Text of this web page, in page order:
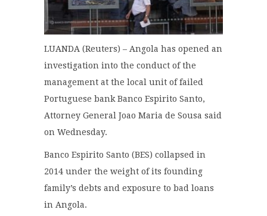
LUANDA (Reuters) – Angola has opened an
investigation into the conduct of the
management at the local unit of failed
Portuguese bank Banco Espirito Santo,
Attorney General Joao Maria de Sousa said
on Wednesday.
Banco Espirito Santo (BES) collapsed in
2014 under the weight of its founding
family’s debts and exposure to bad loans
in Angola.